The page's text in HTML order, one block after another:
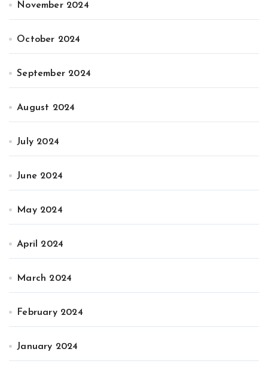
November 2024
October 2024
September 2024
August 2024
July 2024
June 2024
May 2024
April 2024
March 2024
February 2024
January 2024